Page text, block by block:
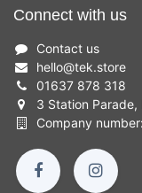
Connect with us
Contact us
hello@tek.store
01637 878 318
3 Station Parade,
Company